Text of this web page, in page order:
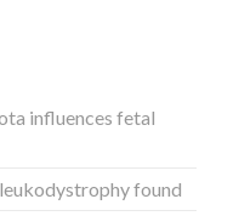
influences fetal
found